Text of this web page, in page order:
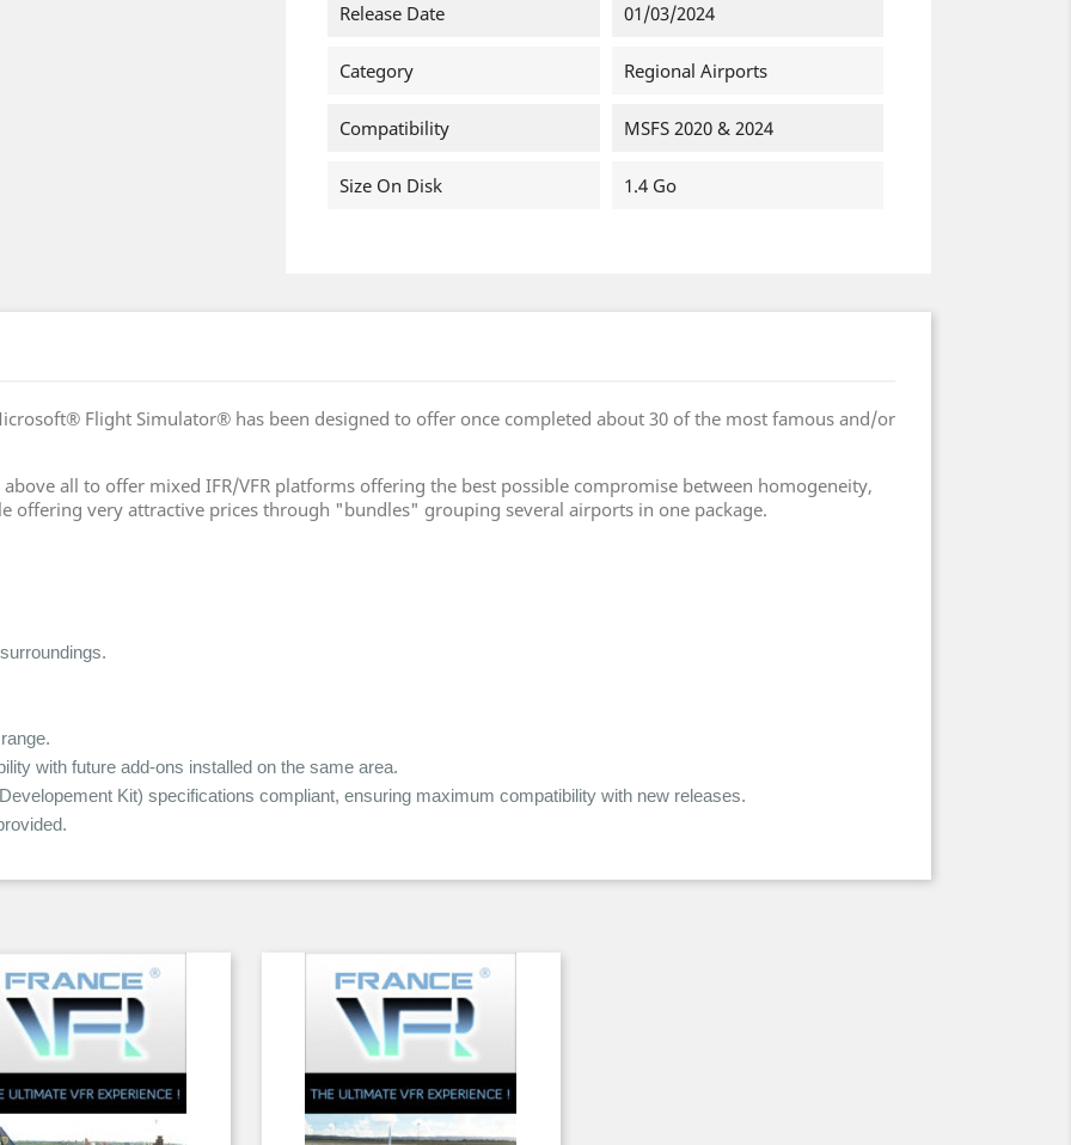
Release Date
01/03/2024
Category Regional Airports
Compatibility MSFS 2020 & 2024
Size On Disk 1.4 Go
Flight Simulator® has been designed to offer once completed about 30 of the most famous and/or
all to offer mixed IFR/VFR platforms offering the best possible compromise between homogeneity,
offering very attractive prices through "bundles" grouping several airports in one package.
with future add-ons installed on the same area.
Kit) specifications compliant, ensuring maximum compatibility with new releases.